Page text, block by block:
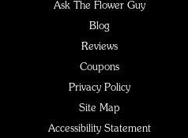
Ask The Flower Guy
Blog
Reviews
Coupons
Privacy Policy
Site Map
Accessibility Statement